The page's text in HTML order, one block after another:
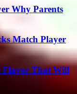
Why Parents
Match Player
Flavor That Will